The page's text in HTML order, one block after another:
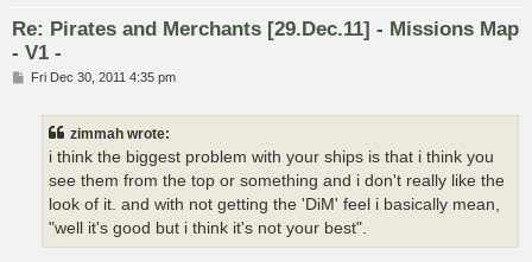
Re: Pirates and Merchants [29.Dec.11] - Missions Map
- V1 -
PFri Dec 30, 2011 4:35 pm
zimmah wrote:
i think the biggest problem with your ships is that i think you
see them from the top or something and i don't really like the
look of it. and with not getting the 'DiM' feel i basically mean,
"well it's good but i think it's not your best".